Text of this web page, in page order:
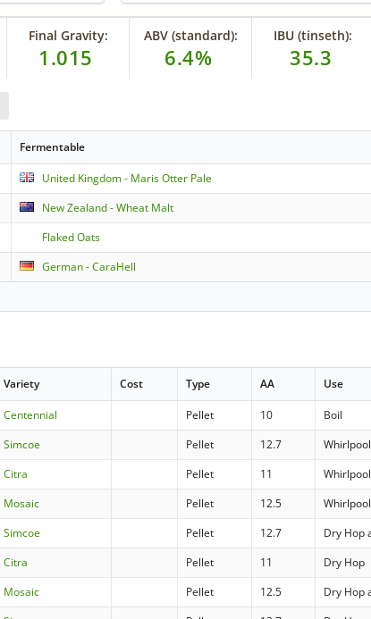
Final Gravity:
1.015
ABV (standard):
6.4%
IBU (tinseth):
35.3
Fermentable
United Kingdom - Maris Otter Pale
New Zealand - Wheat Malt
Flaked Oats
German - CaraHell
Variety Cost Type AA Use
Centennial Pellet 10 Boil
Simcoe Pellet 12.7
Citra Pellet 11
Mosaic Pellet 12.5
Simcoe Pellet 12.7 Dry Hop
Citra Pellet 11 Dry Hop
Mosaic Pellet 12.5 Dry Hop